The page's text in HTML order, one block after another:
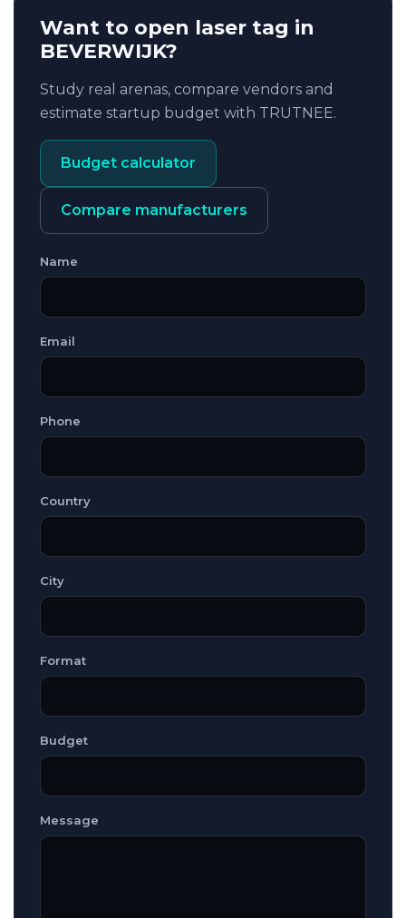
Want to open laser tag in
BEVERWIJK?
Study real arenas, compare vendors and
estimate startup budget with TRUTNEE.
Budget calculator
Compare manufacturers
Name
Email
Phone
Country
City
Format
Budget
Message